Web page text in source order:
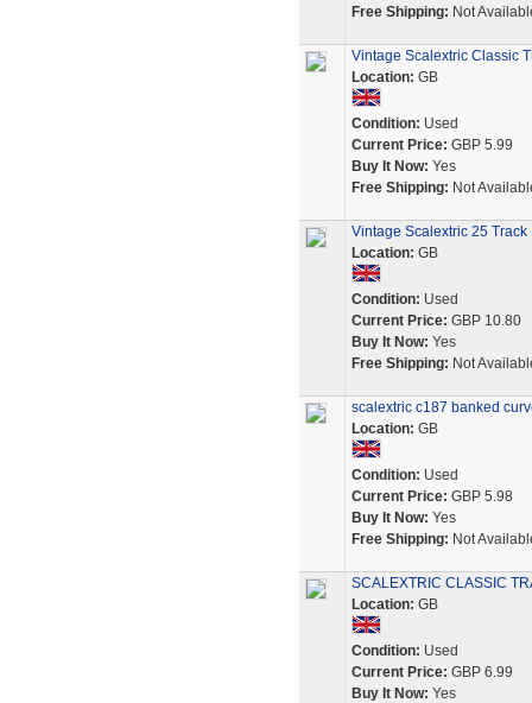
Free Shipping: Not
Vintage Scalextric Classic
Location: GB
Condition: Used
Current Price: GBP 5.99
Buy It Now: Yes
Free Shipping: Not
Vintage Scalextric 25
Location: GB
Condition: Used
Current Price: GBP 10.80
Buy It Now: Yes
Free Shipping: Not
scalextric c187 banked
Location: GB
Condition: Used
Current Price: GBP 5.98
Buy It Now: Yes
Free Shipping: Not
SCALEXTRIC CLASSIC
Location: GB
Condition: Used
Current Price: GBP 6.99
Buy It Now: Yes